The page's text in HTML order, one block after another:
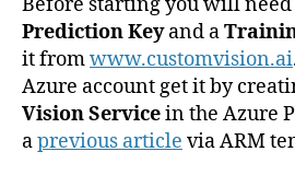
Prediction Keyand a
it fromwww.customvision.ai
Azure account get it by
Vision Servicein the Azure
aprevious article via ARM